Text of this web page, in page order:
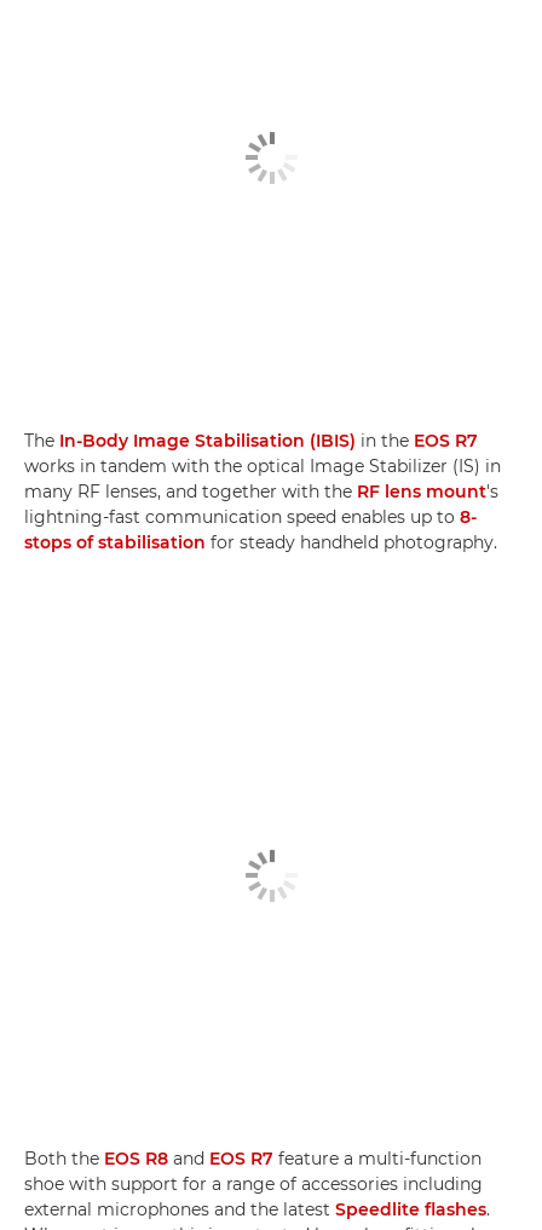
The In-Body Image Stabilisation (IBIS) in the EOS R7
works in tandem with the optical Image Stabilizer (IS) in
many RF lenses, and together with the RF lens mount's
lightning-fast communication speed enables up to 8-
stops of stabilisation for steady handheld photography.
Both the EOS R8 and EOS R7 feature a multi-function
shoe with support for a range of accessories including
external microphones and the latest Speedlite flashes.